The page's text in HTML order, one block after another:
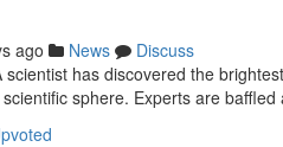
ago News
Discuss
has discovered the
sphere. Experts are baffled